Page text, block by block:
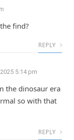
find?
REPLY
5:14 pm
the dinosaur era
so with that
REPLY